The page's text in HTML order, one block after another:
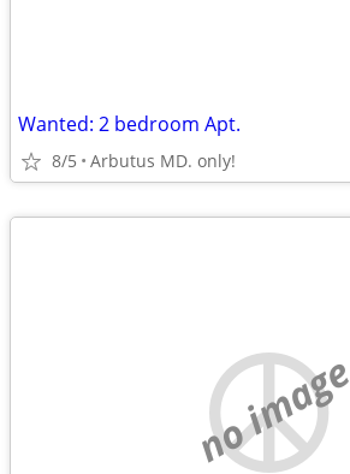
Wanted: 2 bedroom Apt.
8/5 Arbutus MD. only!
no image